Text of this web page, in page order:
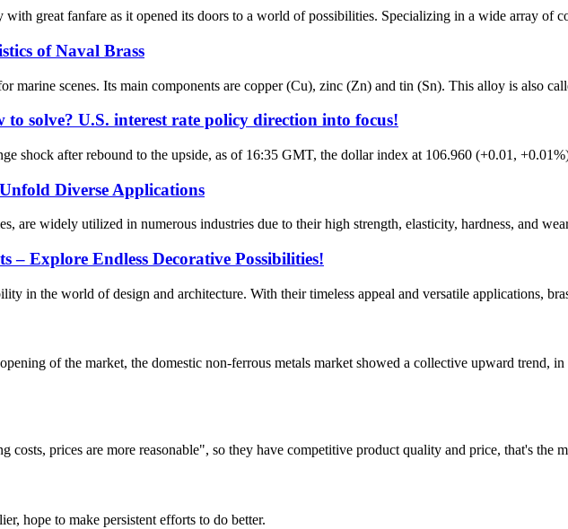
great fanfare as it opened its doors to a world of possibilities. Specializing in a wide array of
of Naval Brass
marine scenes. Its main components are copper (Cu), zinc (Zn) and tin (Sn). This alloy is also
solve? U.S. interest rate policy direction into focus!
shock after rebound to the upside, as of 16:35 GMT, the dollar index at 106.960 (+0.01,
Diverse Applications
are widely utilized in numerous industries due to their high strength, elasticity, hardness, and
– Explore Endless Decorative Possibilities!
in the world of design and architecture. With their timeless appeal and versatile applications,
of the market, the domestic non-ferrous metals market showed a collective upward trend,
prices are more reasonable", so they have competitive product quality and price, that's the
hope to make persistent efforts to do better.